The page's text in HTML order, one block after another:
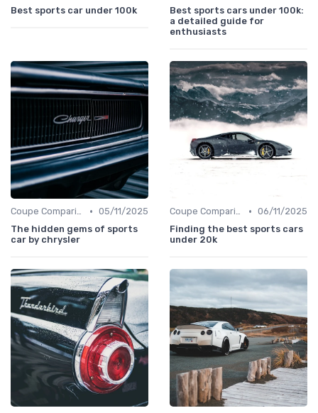
Best sports car under 100k
Best sports cars under 100k:
a detailed guide for
enthusiasts
Coupe Comparisons • 05/11/2025
The hidden gems of sports
car by chrysler
Coupe Comparisons • 06/11/2025
Finding the best sports cars
under 20k